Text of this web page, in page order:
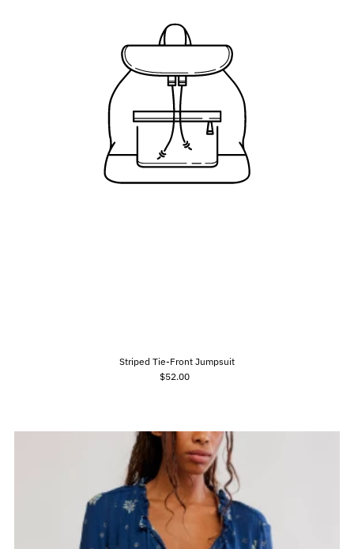
Striped Tie-Front Jumpsuit
Regular
$52.00